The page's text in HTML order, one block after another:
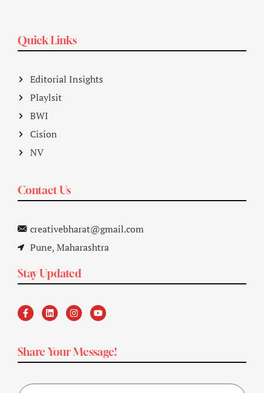
Quick Links
Editorial Insights
Playlsit
BWI
Cision
NV
Contact Us
creativebharat@gmail.com
Pune, Maharashtra
Stay Updated
Share Your Message!